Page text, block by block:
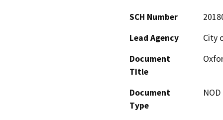
SCH Number
Lead Agency
City
Document
Title
Document
Type